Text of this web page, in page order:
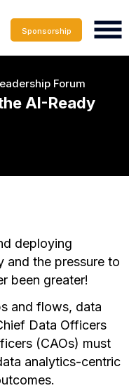
Sponsorship
Forum
AI-Ready
deploying
and the pressure to
been greater!
and flows, data
Data Officers
(CAOs) must
analytics-centric